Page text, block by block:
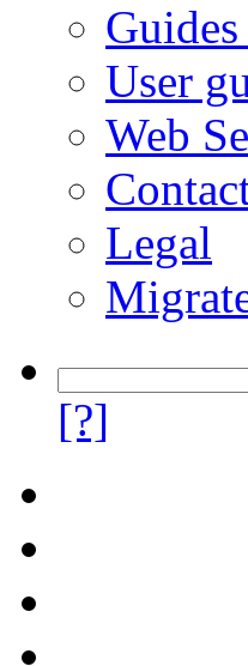
User
Web
Legal
[?]